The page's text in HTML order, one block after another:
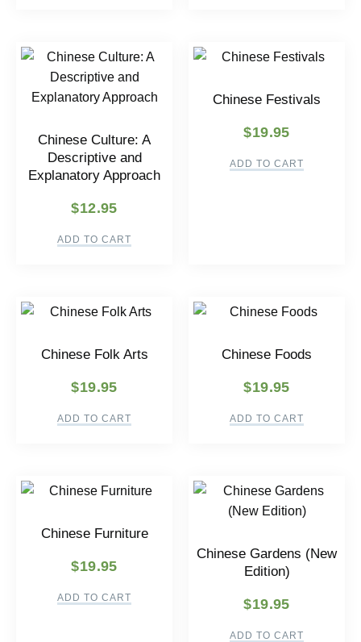
Chinese Culture: A
Descriptive and
Explanatory Approach
$12.95
ADD TO CART
Chinese Festivals
$19.95
ADD TO CART
Chinese Folk Arts
$19.95
ADD TO CART
Chinese Foods
$19.95
ADD TO CART
Chinese Furniture
$19.95
ADD TO CART
Chinese Gardens (New
Edition)
$19.95
ADD TO CART